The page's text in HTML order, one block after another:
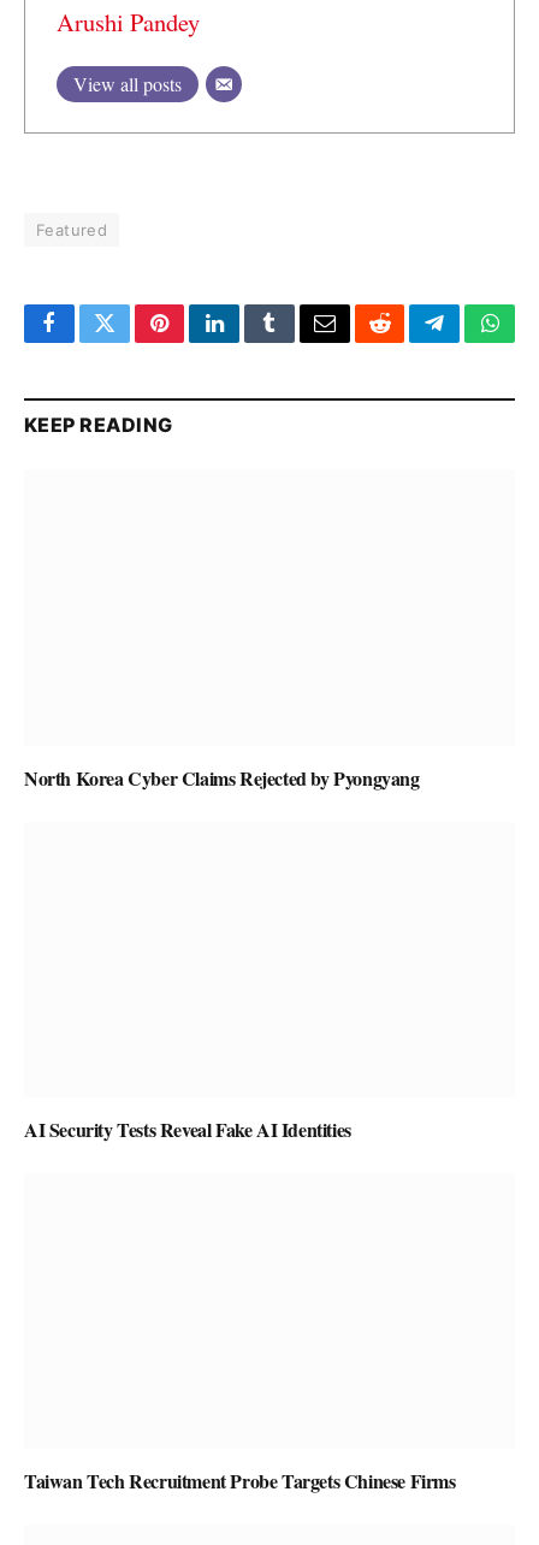
Arushi Pandey
View all posts
Featured
FacebookTwitterPinterestLinkedInTumblrEmailRedditTelegram
KEEP READING
North Korea Cyber Claims Rejected by Pyongyang
AI Security Tests Reveal Fake AI Identities
Taiwan Tech Recruitment Probe Targets Chinese Firms